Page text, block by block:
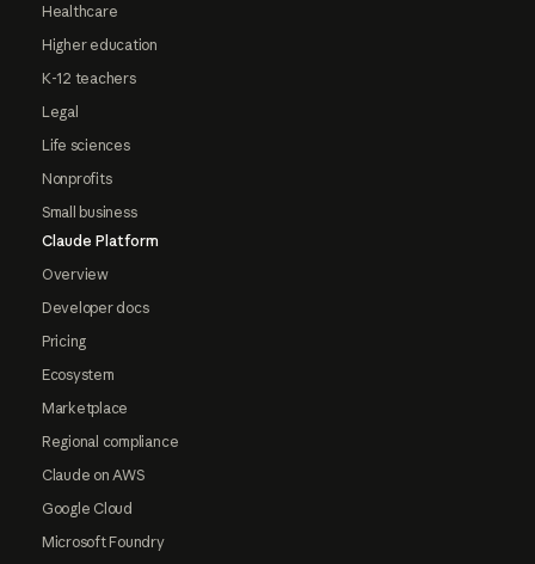
Healthcare
Higher education
K-12 teachers
Legal
Life sciences
Nonprofits
Small business
Claude Platform
Overview
Developer docs
Pricing
Ecosystem
Marketplace
Regional compliance
Claude on AWS
Google Cloud
Microsoft Foundry